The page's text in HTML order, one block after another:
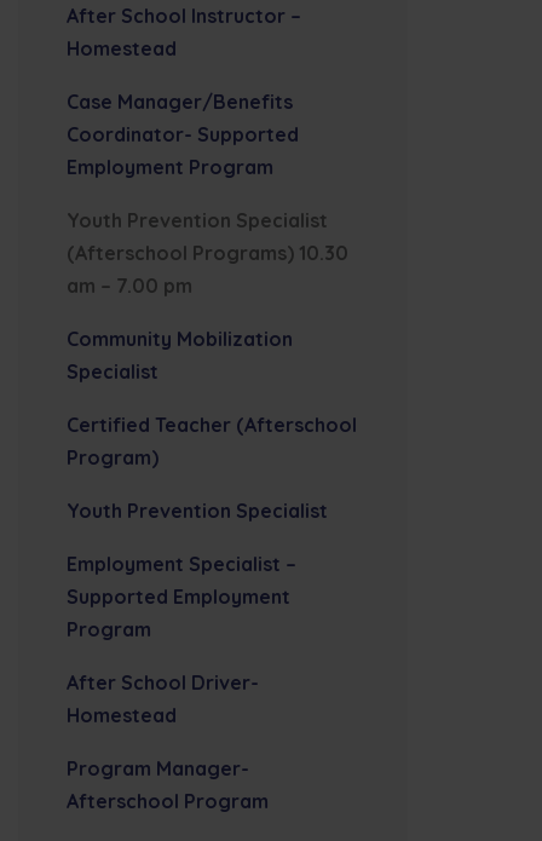
After School Instructor –
Homestead
Case Manager/Benefits
Coordinator- Supported
Employment Program
Youth Prevention Specialist
(Afterschool Programs) 10.30
am – 7.00 pm
Community Mobilization
Specialist
Certified Teacher (Afterschool
Program)
Youth Prevention Specialist
Employment Specialist –
Supported Employment
Program
After School Driver-
Homestead
Program Manager-
Afterschool Program